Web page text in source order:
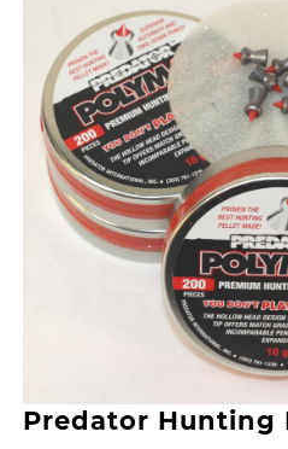
Predator Hunting